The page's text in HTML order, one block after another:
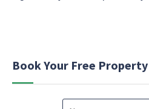
Book Your Free
N